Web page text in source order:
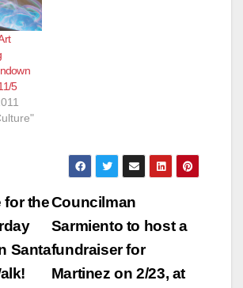
5
Councilman
Sarmiento to host a
fundraiser for
Martinez on 2/23, at
for the
Santa